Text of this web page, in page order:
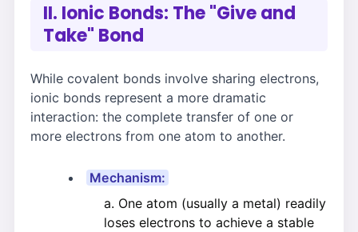
II. Ionic Bonds: The "Give and
Take" Bond
While covalent bonds involve sharing electrons,
ionic bonds represent a more dramatic
interaction: the complete transfer of one or
more electrons from one atom to another.
Mechanism:
One atom (usually a metal) readily
loses electrons to achieve a stable